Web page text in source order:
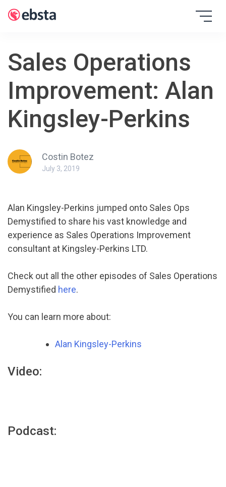
Sales Operations
Improvement: Alan
Kingsley-Perkins
Costin Botez
July 3, 2019
Alan Kingsley-Perkins jumped onto Sales Ops
Demystified to share his vast knowledge and
experience as Sales Operations Improvement
consultant at Kingsley-Perkins LTD.
Check out all the other episodes of Sales Operations
Demystified here.
You can learn more about:
Alan Kingsley-Perkins
Video:
Podcast: